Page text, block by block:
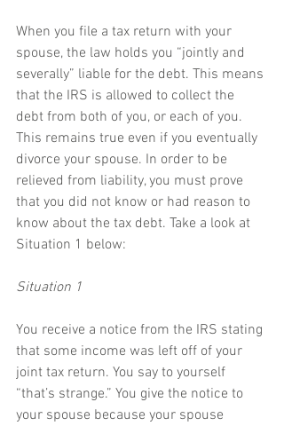
When you file a tax return with your
spouse, the law holds you “jointly and
severally” liable for the debt. This means
that the IRS is allowed to collect the
debt from both of you, or each of you.
This remains true even if you eventually
divorce your spouse. In order to be
relieved from liability, you must prove
that you did not know or had reason to
know about the tax debt. Take a look at
Situation 1 below:
Situation 1
You receive a notice from the IRS stating
that some income was left off of your
joint tax return. You say to yourself
“that’s strange.” You give the notice to
your spouse because your spouse